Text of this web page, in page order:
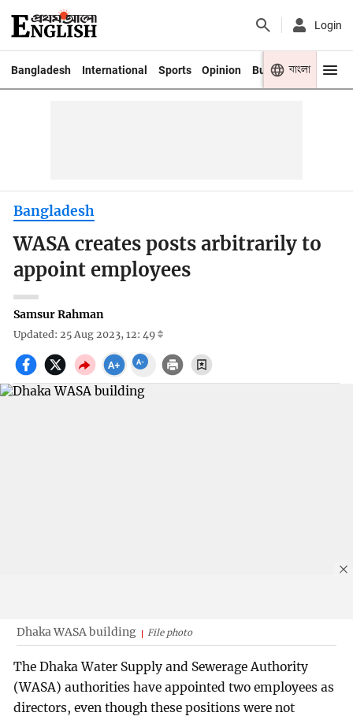
Login
Bangladesh International Sports Opinion Business Youth
বাংলা
Bangladesh
WASA creates posts arbitrarily to
appoint employees
Samsur Rahman
Updated: 25 Aug 2023, 12: 49
Dhaka WASA building File photo
The Dhaka Water Supply and Sewerage Authority
(WASA) authorities have appointed two employees as
directors, even though these positions were not